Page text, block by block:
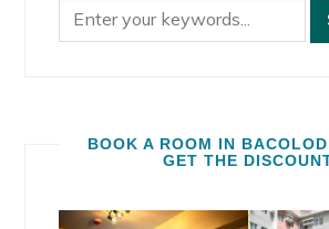
BOOK A ROOM IN
GET THE